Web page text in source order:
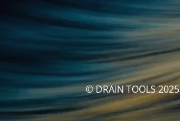
© DRAIN TOOLS 2025